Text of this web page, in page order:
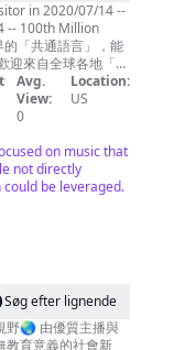
-- 100th Million
歌曲、電影配樂、
個時代的記憶刻
Music is
throughout the
and spreading
for all have ever
May you have fun
from these
Avg.
View:
0
Location:
US
on music that
not directly
be leveraged.
Søg efter lignende
野🌏 由優質主播與
教育意義的社會新